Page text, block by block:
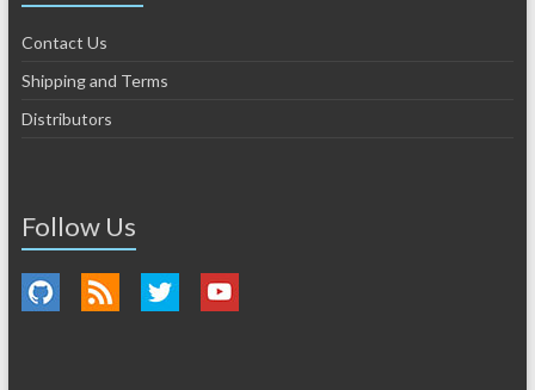
Contact Us
Shipping and Terms
Distributors
Follow Us